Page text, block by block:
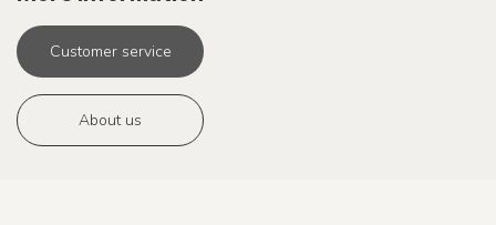
Customer service
About us